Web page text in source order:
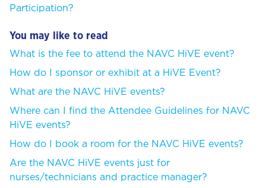
Participation?
You may like to read
What is the fee to attend the NAVC HiVE event?
How do I sponsor or exhibit at a HiVE Event?
What are the NAVC HiVE events?
Where can I find the Attendee Guidelines for NAVC
HiVE events?
How do I book a room for the NAVC HiVE events?
Are the NAVC HiVE events just for
nurses/technicians and practice manager?